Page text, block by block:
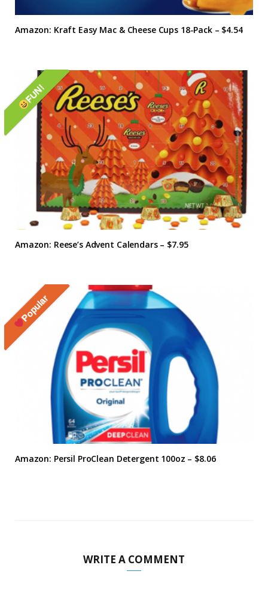
Amazon: Kraft Easy Mac & Cheese Cups 18-Pack – $4.54
Amazon: Reese’s Advent Calendars – $7.95
FUN!
Amazon: Persil ProClean Detergent 100oz – $8.06
Popular
WRITE A COMMENT